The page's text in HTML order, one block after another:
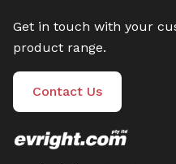
Get in touch with your
product range.
Contact Us